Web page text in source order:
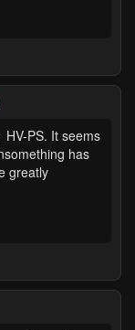
PS. It seems
has
greatly